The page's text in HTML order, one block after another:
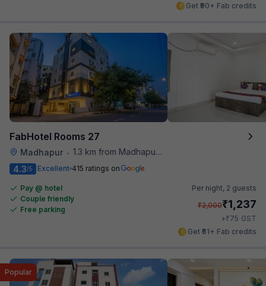
Get ₹90+ Fab credits
FabHotel Rooms 27
Madhapur • 1.3 km from Madhapur Police Station Metro Station
4.3/5 Excellent 415 ratings on
Pay @ hotel
Couple friendly
Free parking
Per night, 2 guests
₹2,000₹1,237
+₹75 GST
Get ₹61+ Fab credits
Popular